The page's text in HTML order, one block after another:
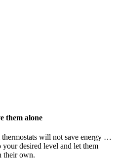
them alone
will not save energy …
your desired level and let them
their own.